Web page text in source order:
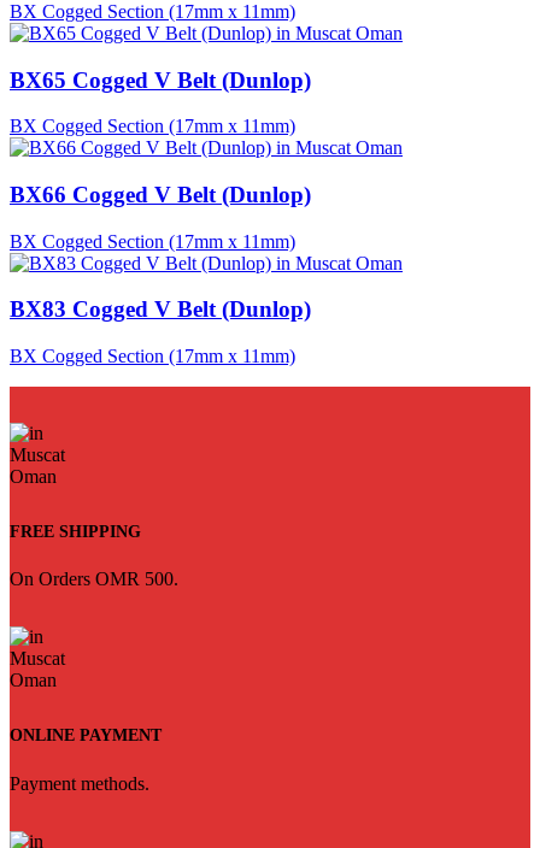
BX Cogged Section (17mm x 11mm)
BX65 Cogged V Belt (Dunlop)
BX Cogged Section (17mm x 11mm)
BX66 Cogged V Belt (Dunlop)
BX Cogged Section (17mm x 11mm)
BX83 Cogged V Belt (Dunlop)
BX Cogged Section (17mm x 11mm)
FREE SHIPPING
On Orders OMR 500.
ONLINE PAYMENT
Payment methods.